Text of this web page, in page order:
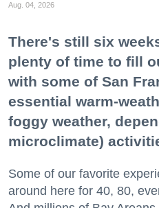
Aug. 04, 2026
There's still six
plenty of time to fill
with some of San
essential warm-
foggy weather,
microclimate)
Some of our favorite
around here for 40, 80,